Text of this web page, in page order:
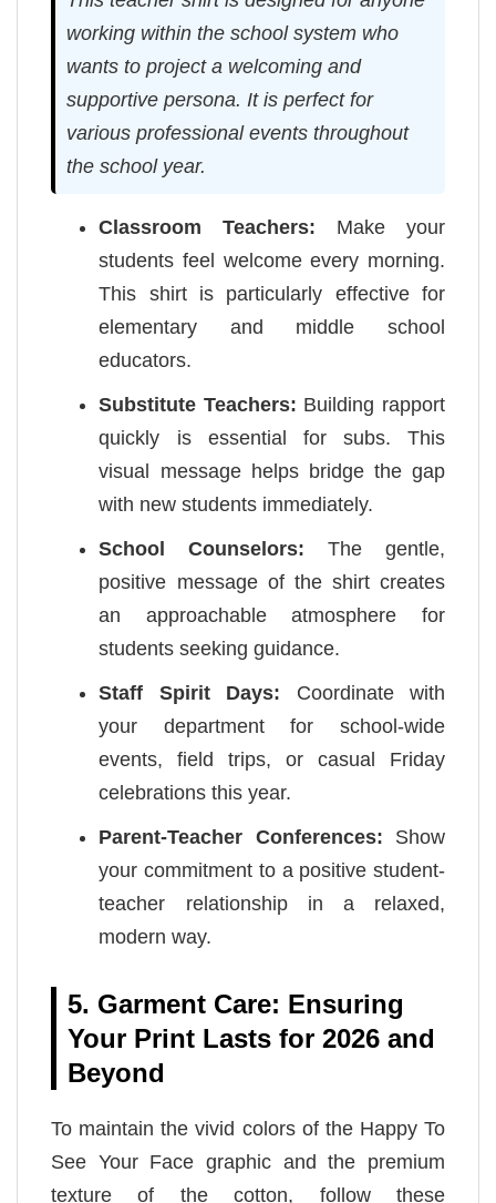
working within the school system who
wants to project a welcoming and
supportive persona. It is perfect for
various professional events throughout
the school year.
Classroom Teachers: Make your
students feel welcome every morning.
This shirt is particularly effective for
elementary and middle school
educators.
Substitute Teachers: Building rapport
quickly is essential for subs. This
visual message helps bridge the gap
with new students immediately.
School Counselors: The gentle,
positive message of the shirt creates
an approachable atmosphere for
students seeking guidance.
Staff Spirit Days: Coordinate with
your department for school-wide
events, field trips, or casual Friday
celebrations this year.
Parent-Teacher Conferences: Show
your commitment to a positive student-
teacher relationship in a relaxed,
modern way.
5. Garment Care: Ensuring
Your Print Lasts for 2026 and
Beyond
To maintain the vivid colors of the Happy To
See Your Face graphic and the premium
texture of the cotton, follow these